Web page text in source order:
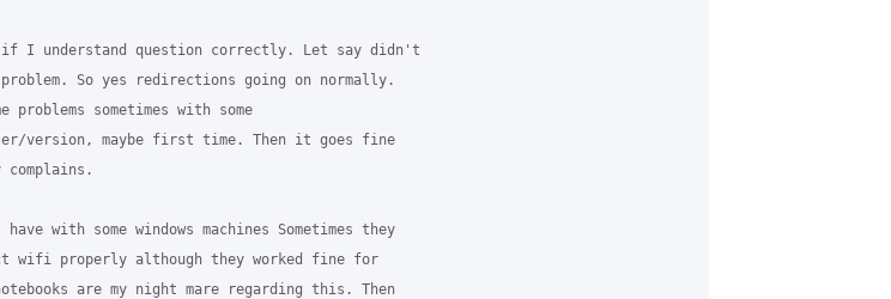
if I understand question correctly. Let say didn't
So yes redirections going on normally.
sometimes with some
version, maybe first time. Then it goes fine
with some windows machines Sometimes they
wifi properly although they worked fine for
are my night mare regarding this. Then